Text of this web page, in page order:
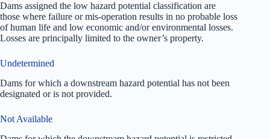
Dams assigned the low hazard potential classification are
those where failure or mis-operation results in no probable loss
of human life and low economic and/or environmental losses.
Losses are principally limited to the owner’s property.
Undetermined
Dams for which a downstream hazard potential has not been
designated or is not provided.
Not Available